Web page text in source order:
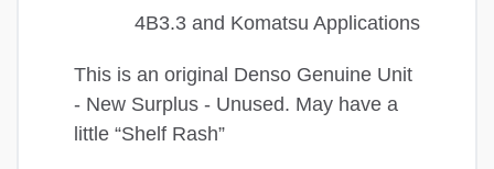
4B3.3 and Komatsu Applications
This is an original Denso Genuine Unit
- New Surplus - Unused. May have a
little “Shelf Rash”